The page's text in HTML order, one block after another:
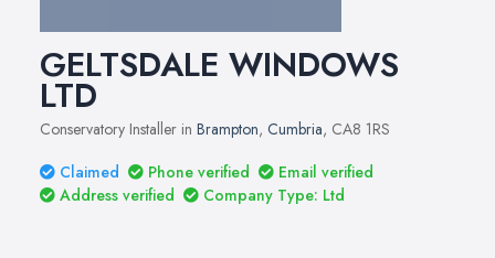
GELTSDALE WINDOWS
LTD
Conservatory Installer in Brampton, Cumbria, CA8 1RS
Claimed
Phone verified
Email verified
Address verified
Company Type: Ltd